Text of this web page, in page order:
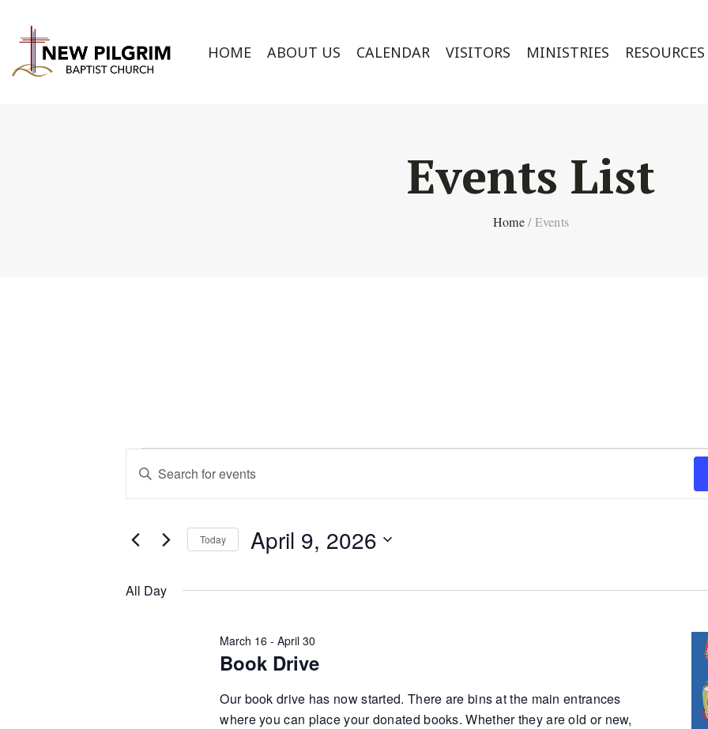
HOME ABOUT US CALENDAR VISITORS MINISTRIES RESOURCES
Events List
Home / Events
Events
for
April
2026
Events
Search
and
Views
Navigation
Enter
for
Keyword.
Today April 9, 2026
date.
All Day
Book Drive
March 16 -April 30
Our book drive has now started. There are bins at the main entrances
where you can place your donated books. Whether they are old or new,